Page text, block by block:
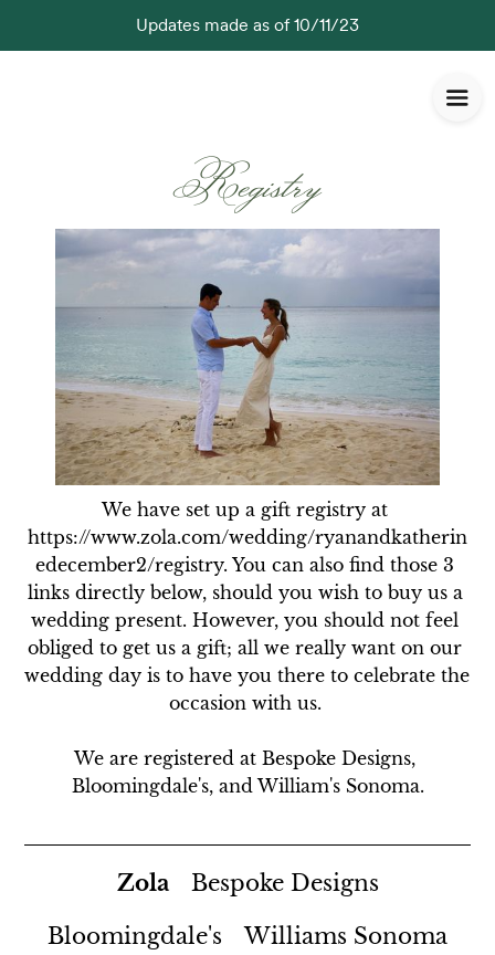
Updates made as of 10/11/23
Registry
We have set up a gift registry at
https://www.zola.com/wedding/ryanandkatherin
edecember2/registry. You can also find those 3
links directly below, should you wish to buy us a
wedding present. However, you should not feel
obliged to get us a gift; all we really want on our
wedding day is to have you there to celebrate the
occasion with us.
We are registered at Bespoke Designs,
Bloomingdale's, and William's Sonoma.
Zola
Bespoke Designs
Bloomingdale's
Williams Sonoma